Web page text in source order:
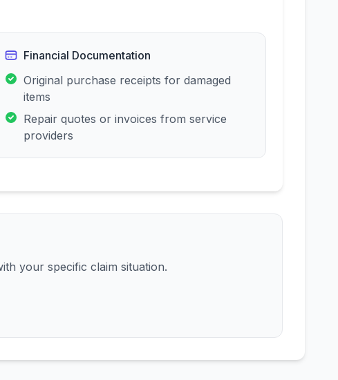
Financial Documentation
Original purchase receipts for damaged
items
Repair quotes or invoices from service
providers
your specific claim situation.